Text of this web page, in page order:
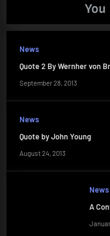
News
Quote 2 By Wernher von
September 28, 2013
News
Quote by John Young
August 24, 2013
News
A